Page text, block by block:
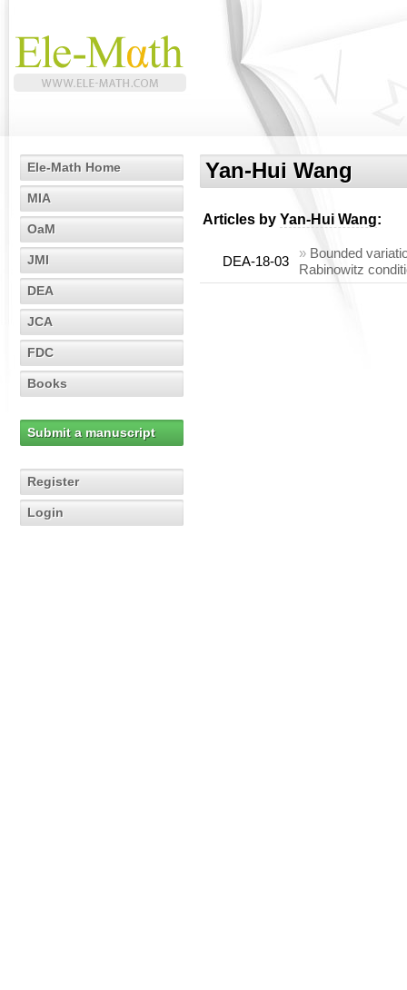
Ele-Math Home
MIA
OaM
JMI
DEA
JCA
FDC
Books
Submit a manuscript
Register
Login
Yan-Hui Wang
Articles by Yan-Hui Wang:
DEA-18-03
» Bounded
Rabinowitz